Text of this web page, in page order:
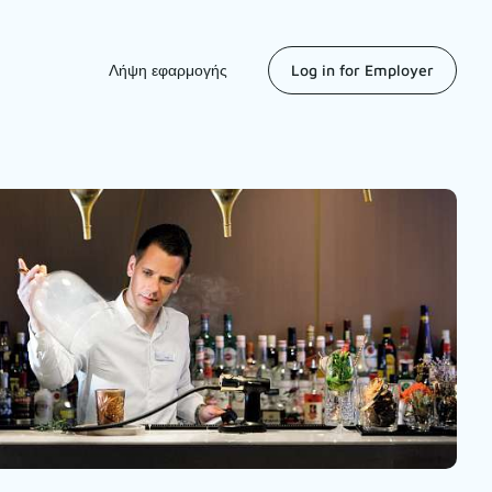
Λήψη εφαρμογής Log in for Employer